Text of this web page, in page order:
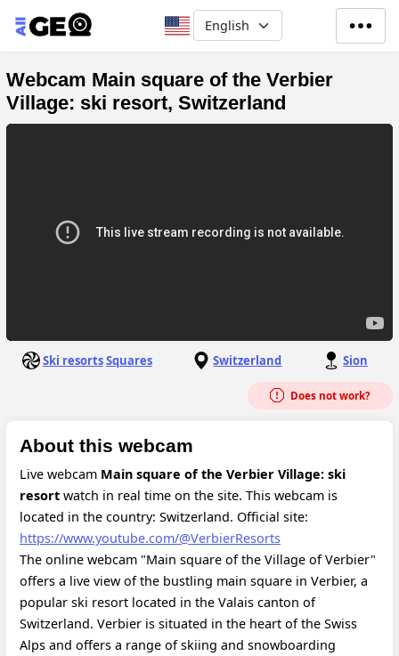
Skip to main content
Select your language
Webcam Main square of the Verbier
Village: ski resort, Switzerland
Ski resortsSquares Switzerland Sion
Does not work?
About this webcam
Live webcam Main square of the Verbier Village: ski
resort watch in real time on the site. This webcam is
located in the country: Switzerland. Official site:
https://www.youtube.com/@VerbierResorts
The online webcam "Main square of the Village of Verbier"
offers a live view of the bustling main square in Verbier, a
popular ski resort located in the Valais canton of
Switzerland. Verbier is situated in the heart of the Swiss
Alps and offers a range of skiing and snowboarding